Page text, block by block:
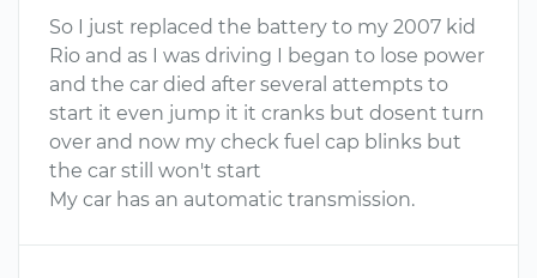
So I just replaced the battery to my 2007 kid
Rio and as I was driving I began to lose power
and the car died after several attempts to
start it even jump it it cranks but dosent turn
over and now my check fuel cap blinks but
the car still won't start
My car has an automatic transmission.